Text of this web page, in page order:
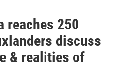
reaches 250
discuss
& realities of